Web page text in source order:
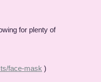
for plenty of
face-mask )